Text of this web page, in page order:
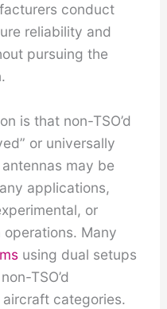
conduct
reliability and
pursuing the
is that non-TSO’d
or universally
may be
applications,
or
Many
using dual setups
TSO’d
categories.